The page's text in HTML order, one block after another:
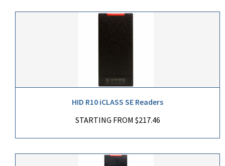
HID R10 iCLASS SE Readers
STARTING FROM $217.46